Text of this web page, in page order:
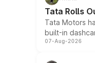
Tata Rolls
Tata Motors
built-in
07-Aug-2026